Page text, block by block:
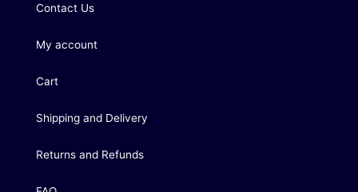
Contact Us
My account
Cart
Shipping and Delivery
Returns and Refunds